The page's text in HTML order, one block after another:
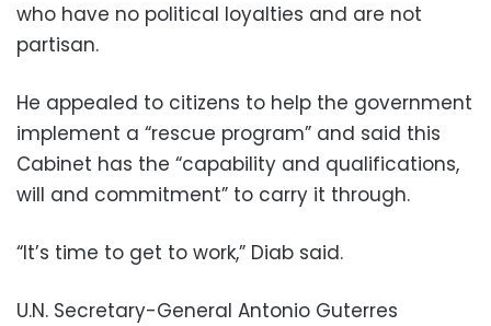
who have no political loyalties and are not
partisan.
He appealed to citizens to help the government
implement a “rescue program” and said this
Cabinet has the “capability and qualifications,
will and commitment” to carry it through.
“It’s time to get to work,” Diab said.
U.N. Secretary-General Antonio Guterres